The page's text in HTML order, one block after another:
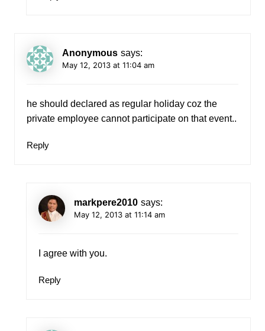
Anonymous says:
May 12, 2013 at 11:04 am
he should declared as regular holiday coz the
private employee cannot participate on that event..
Reply
markpere2010 says:
May 12, 2013 at 11:14 am
I agree with you.
Reply